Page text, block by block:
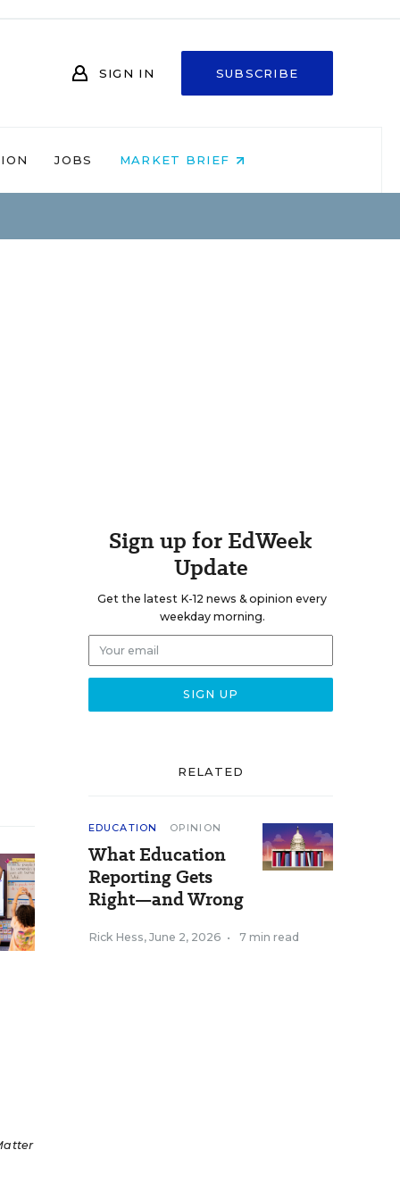
SIGN IN SUBSCRIBE
JOBS MARKET BRIEF
Sign up for EdWeek
Update
Get the latest K-12 news & opinion every
weekday morning.
RELATED
EDUCATION OPINION
What Education
Reporting Gets
Right—and Wrong
Rick Hess, June 2, 2026 • 7 min read